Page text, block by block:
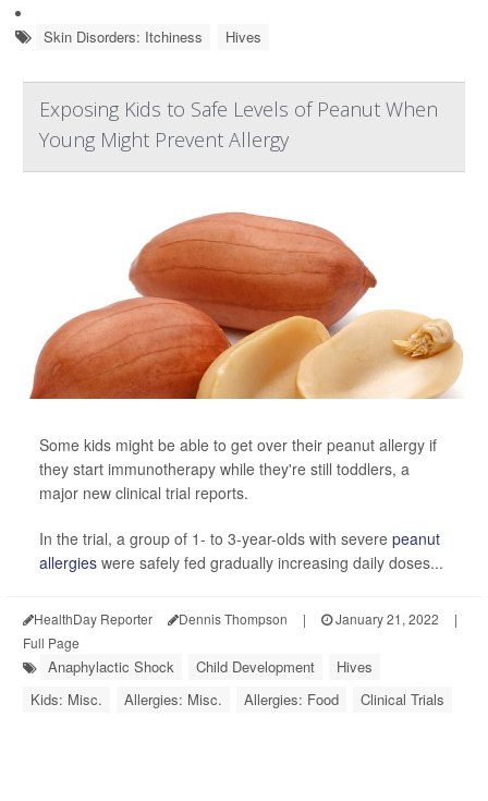
Skin Disorders: Itchiness Hives
Exposing Kids to Safe Levels of Peanut When
Young Might Prevent Allergy
Some kids might be able to get over their peanut allergy if
they start immunotherapy while they're still toddlers, a
major new clinical trial reports.
In the trial, a group of 1- to 3-year-olds with severe peanut
allergies were safely fed gradually increasing daily doses...
HealthDay Reporter Dennis Thompson | January 21, 2022
|
Full Page
Anaphylactic Shock Child Development
Hives
Kids: Misc.
Allergies: Misc. Allergies: Food Clinical Trials